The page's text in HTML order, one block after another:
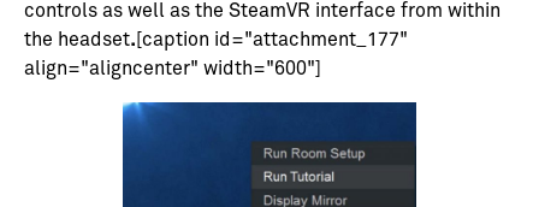
controls as well as the SteamVR interface from within
the headset. [caption id="attachment_177"
align="aligncenter" width="600"]